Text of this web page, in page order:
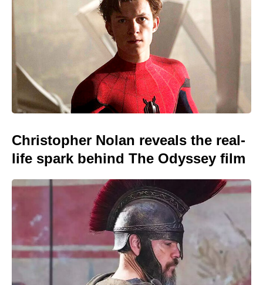
Christopher Nolan reveals the real-
life spark behind The Odyssey film